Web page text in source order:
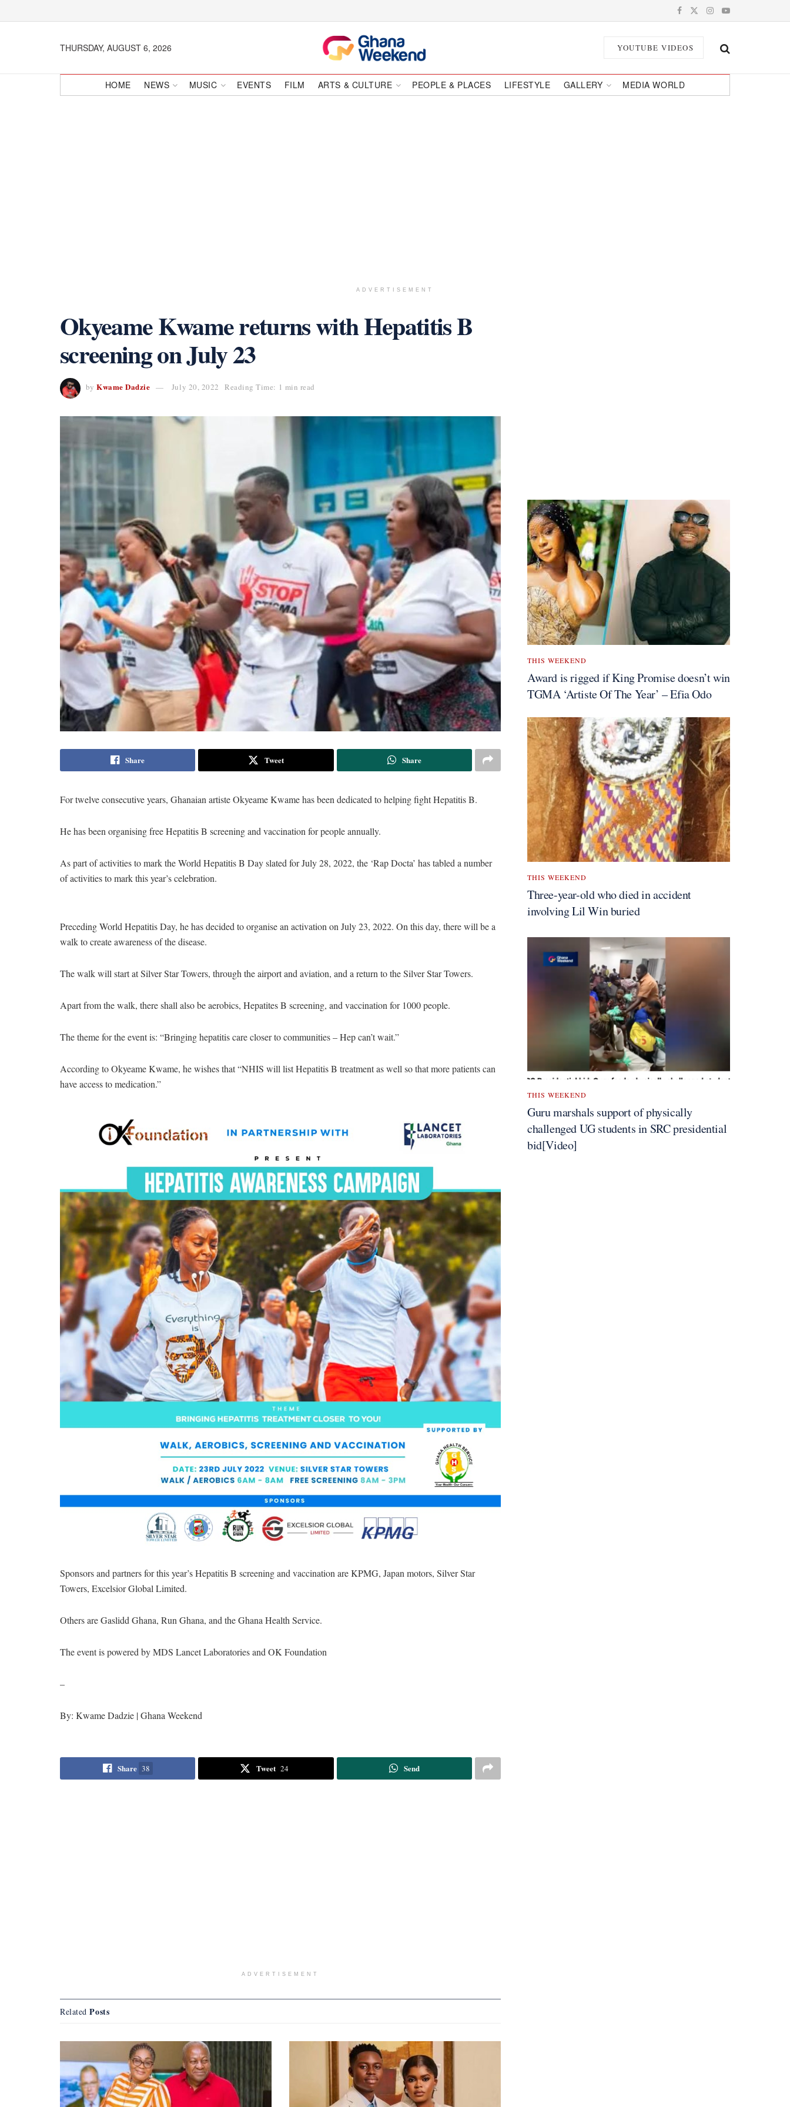
THURSDAY, AUGUST 6, 2026 YOUTUBE VIDEOS
HOME NEWS MUSIC EVENTS FILM ARTS & CULTURE PEOPLE & PLACES LIFESTYLE GALLERY MEDIA WORLD
ADVERTISEMENT
Okyeame Kwame returns with Hepatitis B
screening on July 23
by Kwame Dadzie July 20, 2022 Reading Time: 1 min read
Share Tweet Share
For twelve consecutive years, Ghanaian artiste Okyeame Kwame has been dedicated to helping fight Hepatitis B.
He has been organising free Hepatitis B screening and vaccination for people annually.
As part of activities to mark the World Hepatitis B Day slated for July 28, 2022, the ‘Rap Docta’ has tabled a number
of activities to mark this year’s celebration.
Preceding World Hepatitis Day, he has decided to organise an activation on July 23, 2022. On this day, there will be a
walk to create awareness of the disease.
The walk will start at Silver Star Towers, through the airport and aviation, and a return to the Silver Star Towers.
Apart from the walk, there shall also be aerobics, Hepatites B screening, and vaccination for 1000 people.
The theme for the event is: “Bringing hepatitis care closer to communities – Hep can’t wait.”
According to Okyeame Kwame, he wishes that “NHIS will list Hepatitis B treatment as well so that more patients can
have access to medication.”
Sponsors and partners for this year’s Hepatitis B screening and vaccination are KPMG, Japan motors, Silver Star
Towers, Excelsior Global Limited.
Others are Gaslidd Ghana, Run Ghana, and the Ghana Health Service.
The event is powered by MDS Lancet Laboratories and OK Foundation
–
By: Kwame Dadzie | Ghana Weekend
Share 38 Tweet 24 Send
ADVERTISEMENT
Related Posts
THIS WEEKEND
Award is rigged if King Promise doesn’t win
TGMA ‘Artiste Of The Year’ – Efia Odo
THIS WEEKEND
Three-year-old who died in accident
involving Lil Win buried
THIS WEEKEND
Guru marshals support of physically
challenged UG students in SRC presidential
bid[Video]